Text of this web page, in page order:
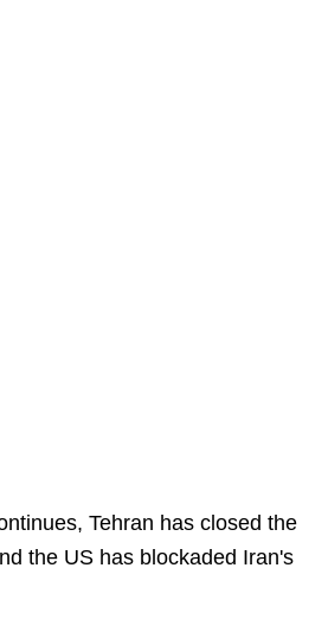
Tehran has closed the
the US has blockaded Iran's